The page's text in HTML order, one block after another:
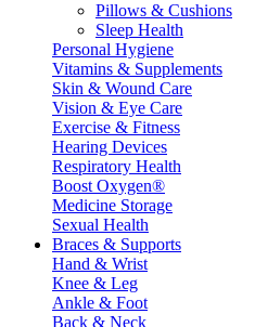
Pillows & Cushions
Sleep Health
Personal Hygiene
Vitamins & Supplements
Skin & Wound Care
Vision & Eye Care
Exercise & Fitness
Hearing Devices
Respiratory Health
Boost Oxygen®
Medicine Storage
Sexual Health
Braces & Supports
Hand & Wrist
Knee & Leg
Ankle & Foot
Back & Neck